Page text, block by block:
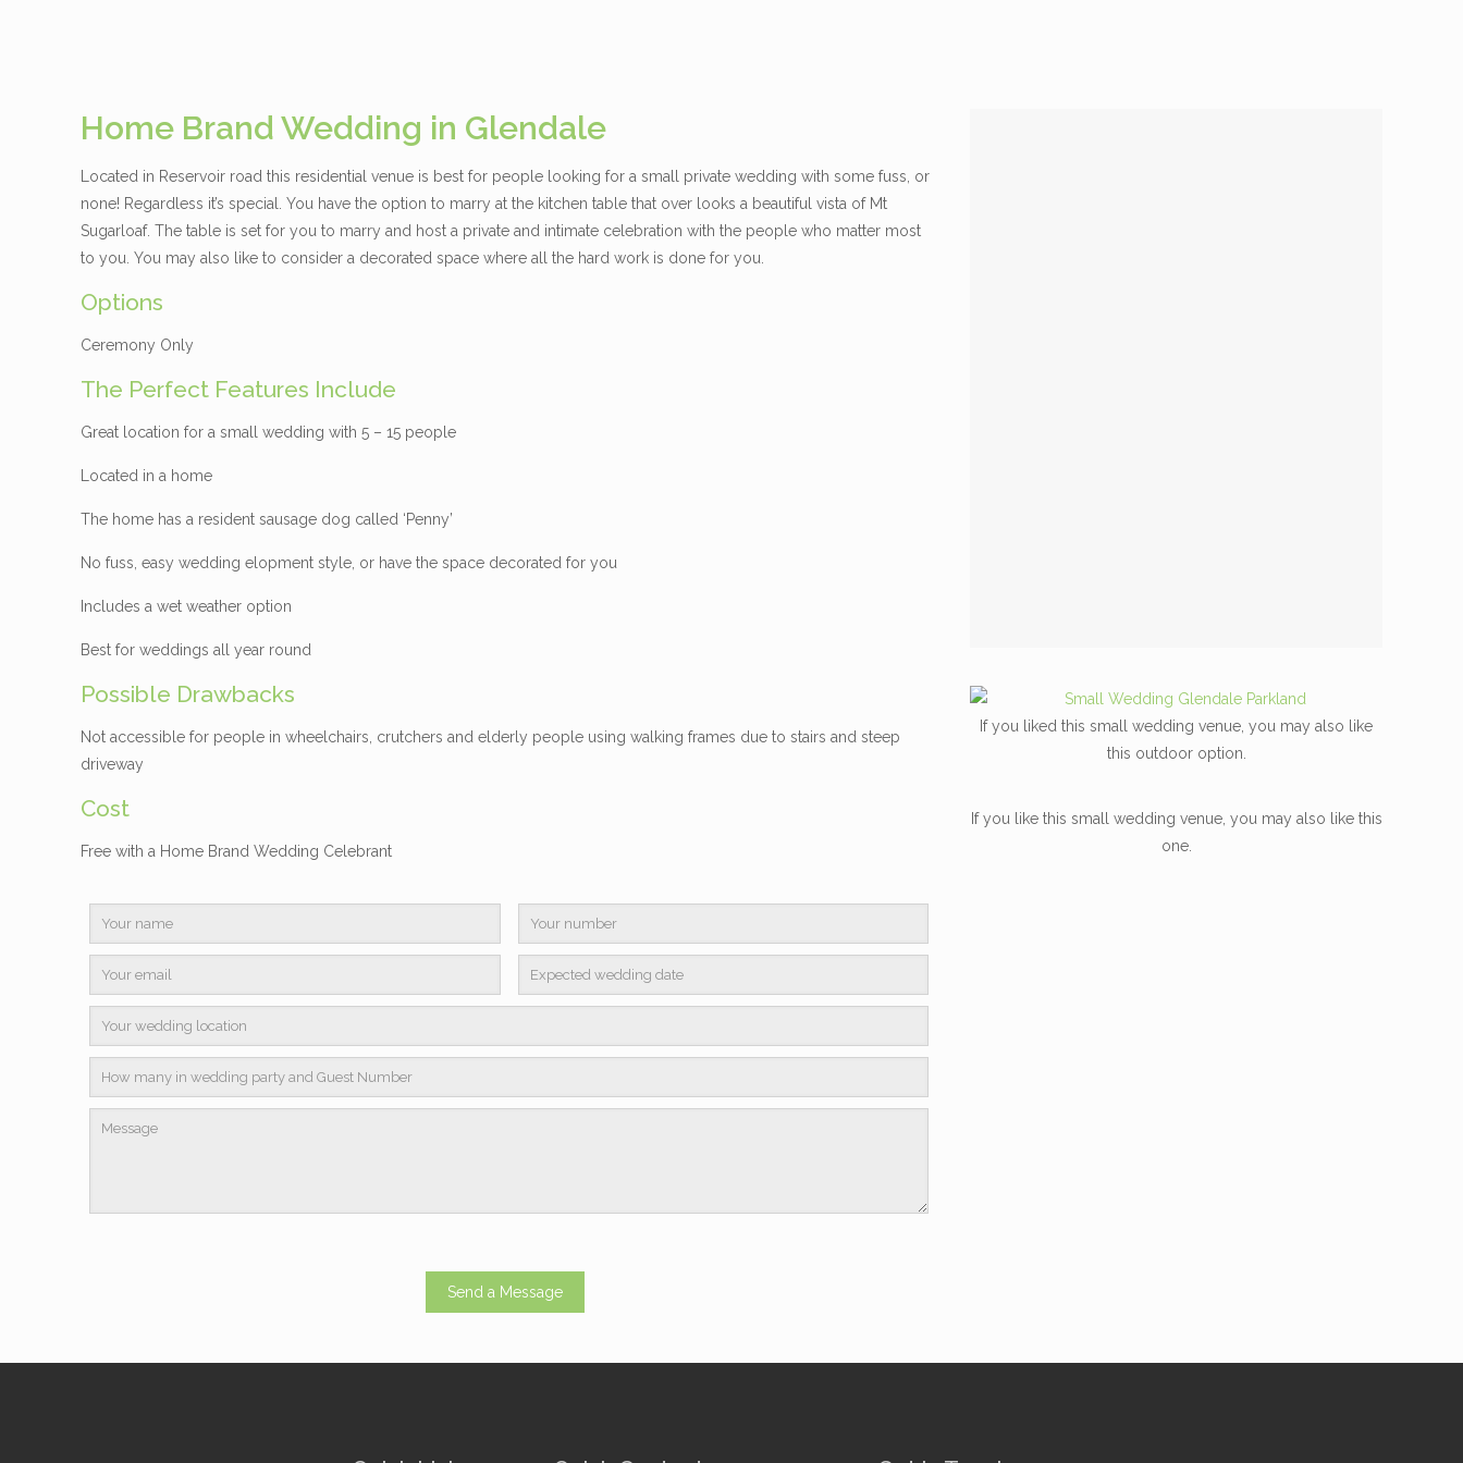
Home Brand Wedding in Glendale
Located in Reservoir road this residential venue is best for people looking for a small private wedding with some fuss, or
none! Regardless it’s special. You have the option to marry at the kitchen table that over looks a beautiful vista of Mt
Sugarloaf. The table is set for you to marry and host a private and intimate celebration with the people who matter most
to you. You may also like to consider a decorated space where all the hard work is done for you.
Options
Ceremony Only
The Perfect Features Include
Great location for a small wedding with 5 – 15 people
Located in a home
The home has a resident sausage dog called ‘Penny’
No fuss, easy wedding elopment style, or have the space decorated for you
Includes a wet weather option
Best for weddings all year round
Possible Drawbacks
Not accessible for people in wheelchairs, crutchers and elderly people using walking frames due to stairs and steep
driveway
Cost
Free with a Home Brand Wedding Celebrant
If you liked this small wedding venue, you may also like
this outdoor option.
If you like this small wedding venue, you may also like this
one.